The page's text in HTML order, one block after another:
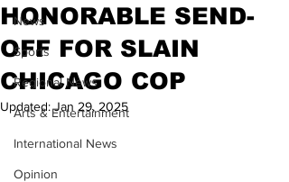
News
Sports
Regional News
Arts & Entertainment
International News
Opinion
HONORABLE SEND-
OFF FOR SLAIN
CHICAGO COP
Updated:Jan 29, 2025